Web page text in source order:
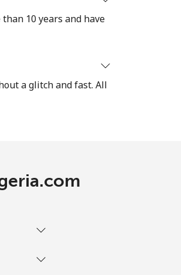
10 years and have
a glitch and fast. All